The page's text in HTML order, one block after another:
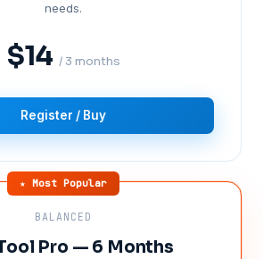
needs.
$14 / 3 months
Register / Buy
★ Most Popular
BALANCED
Pro — 6 Months